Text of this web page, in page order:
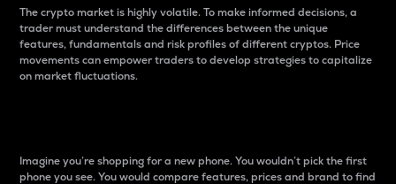
The crypto market is highly volatile. To make informed decisions, a
trader must understand the differences between the unique
features, fundamentals and risk profiles of different cryptos. Price
movements can empower traders to develop strategies to capitalize
on market fluctuations.
Imagine you’re shopping for a new phone. You wouldn’t pick the first
phone you see. You would compare features, prices and brand to find